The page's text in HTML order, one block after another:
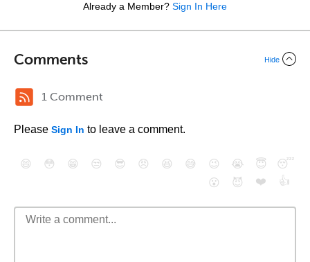
Already a Member? Sign In Here
Comments Hide
1 Comment
Please Sign In to leave a comment.
😄 😳 😁 😒 😎 😠 😆 😅 😉 😭 😇
😴
😮
😈 ❤️ 👍